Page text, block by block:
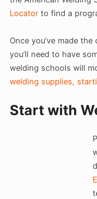
Locator to find a
Once you’ve made
you’ll need to have
welding schools will
welding supplies,
Start with